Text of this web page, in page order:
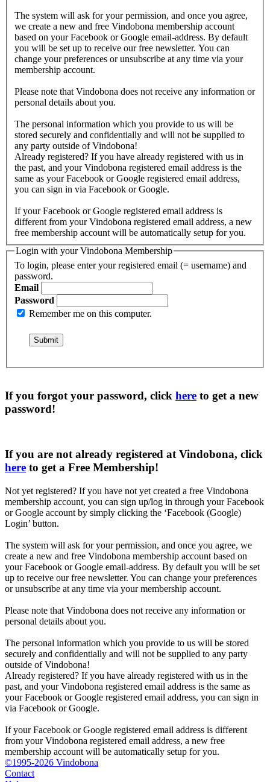
The system will ask for your permission, and once you agree,
we create a new and free Vindobona membership account
based on your Facebook or Google email-address. By default
you will be set up to receive our free newsletter. You can
change your preferences or unsubscribe at any time via your
membership account.
Please note that Vindobona does not receive any information or
personal details about you.
The personal information which you provide to us will be
stored securely and confidentially and will not be supplied to
any party outside of Vindobona!
Already registered? If you have already registered with us in
the past, and your Vindobona registered email address is the
same as your Facebook or Google registered email address,
you can sign in via Facebook or Google.
If your Facebook or Google registered email address is
different from your Vindobona registered email address, a new
free membership account will be automatically setup for you.
Login with your Vindobona Membership
To login, please enter your registered email (= username) and
password.
Email
Password
Remember me on this computer.
If you forgot your password, click here to get a new
password!
If you are not already registered at Vindobona, click
here to get a Free Membership!
Not yet registered? If you have not yet created a free Vindobona
membership account, you can sign up/log in through your Facebook
or Google account by simply clicking the ‘Facebook (Google)
Login’ button.
The system will ask for your permission, and once you agree, we
create a new and free Vindobona membership account based on
your Facebook or Google email-address. By default you will be set
up to receive our free newsletter. You can change your preferences
or unsubscribe at any time via your membership account.
Please note that Vindobona does not receive any information or
personal details about you.
The personal information which you provide to us will be stored
securely and confidentially and will not be supplied to any party
outside of Vindobona!
Already registered? If you have already registered with us in the
past, and your Vindobona registered email address is the same as
your Facebook or Google registered email address, you can sign in
via Facebook or Google.
If your Facebook or Google registered email address is different
from your Vindobona registered email address, a new free
membership account will be automatically setup for you.
©1995-2026 Vindobona
Contact